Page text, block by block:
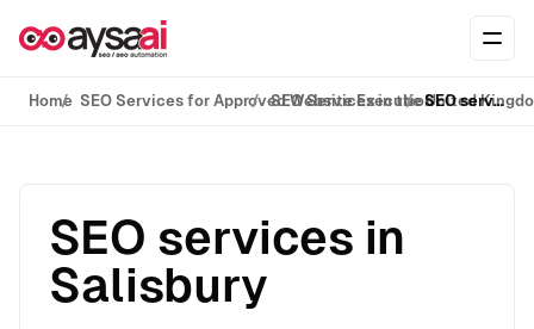
Home SEO Services for Approved Website Execution
SEO Services in the United SEO services in Salisbury
SEO services in
Salisbury